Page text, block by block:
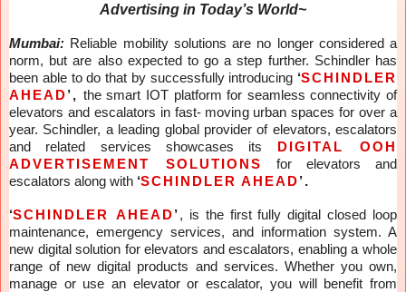
Advertising in Today’s World~
Mumbai: Reliable mobility solutions are no longer considered a
norm, but are also expected to go a step further. Schindler has
been able to do that by successfully introducing ‘SCHINDLER
AHEAD’, the smart IOT platform for seamless connectivity of
elevators and escalators in fast- moving urban spaces for over a
year. Schindler, a leading global provider of elevators, escalators
and related services showcases its DIGITAL OOH
ADVERTISEMENT SOLUTIONS
for elevators and
escalators along with ‘SCHINDLER AHEAD’.
‘SCHINDLER AHEAD’, is the first fully digital closed loop
maintenance, emergency services, and information system. A
new digital solution for elevators and escalators, enabling a whole
range of new digital products and services. Whether you own,
manage or use an elevator or escalator, you will benefit from